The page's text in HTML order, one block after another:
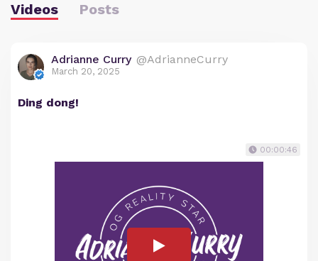
Videos Posts
Adrianne Curry @AdrianneCurry
March 20, 2025
Ding dong!
00:00:46